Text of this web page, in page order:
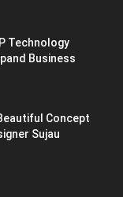
Technology
Business
Concept
Sujau